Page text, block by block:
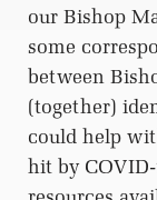
our Bishop
some
between
(together)
could help
hit by